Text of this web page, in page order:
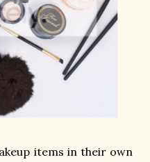
items in their own